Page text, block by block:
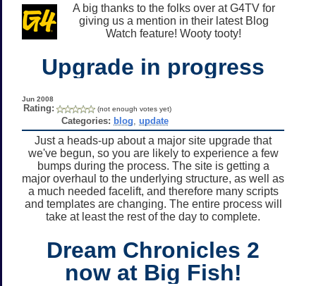
A big thanks to the folks over at G4TV for
giving us a mention in their latest Blog
Watch feature! Wooty tooty!
Upgrade in progress
Jun 2008
Rating: (not enough votes yet)
Categories: blog ,update
Just a heads-up about a major site upgrade that
we've begun, so you are likely to experience a few
bumps during the process. The site is getting a
major overhaul to the underlying structure, as well as
a much needed facelift, and therefore many scripts
and templates are changing. The entire process will
take at least the rest of the day to complete.
Dream Chronicles 2
now at Big Fish!